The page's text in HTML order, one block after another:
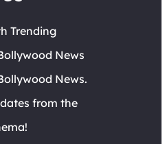
Trending
News
News.
from the